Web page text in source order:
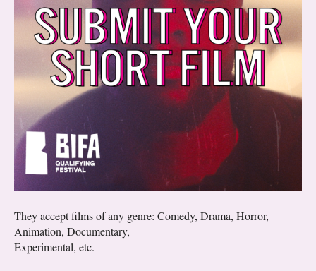
They accept films of any genre: Comedy, Drama, Horror,
Animation, Documentary,
Experimental, etc.